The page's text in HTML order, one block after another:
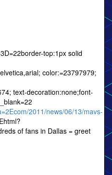
top:1px solid
color:=23797979;
text-decoration:none;font-
2011/news/06/13/mavs-
of fans in Dallas = greet